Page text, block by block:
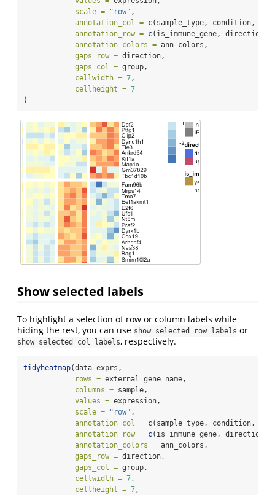
scale =
"row" ,
annotation_col = c(sample_type, condition,
annotation_row = c(is_immune_gene, direction),
annotation_colors = ann_colors,
gaps_row = direction,
gaps_col = group,
cellwidth = 7 ,
cellheight = 7
)
Show selected labels
To highlight a selection of row or column labels while
hiding the rest, you can use show_selected_row_labels or
show_selected_col_labels, respectively.
tidyheatmap(data_exprs,
rows = external_gene_name,
columns = sample,
values = expression,
scale =
"row" ,
annotation_col = c(sample_type, condition,
annotation_row = c(is_immune_gene, direction),
annotation_colors = ann_colors,
gaps_row = direction,
gaps_col = group,
cellwidth = 7,
cellheight = 7,